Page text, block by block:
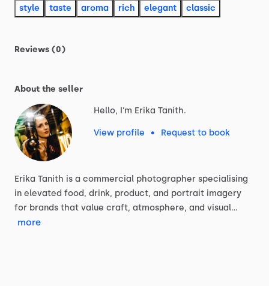
style
taste aroma rich elegant classic
Reviews (0)
About the seller
Hello, I'm Erika Tanith.
View profile • Request to book
Erika Tanith is a commercial photographer specialising
in elevated food, drink, product, and portrait imagery
for brands that value craft, atmosphere, and visual…
more